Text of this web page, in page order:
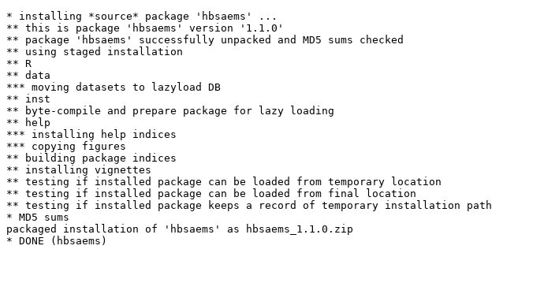
* installing *source* package 'hbsaems' ...
** this is package 'hbsaems' version '1.1.0'
** package 'hbsaems' successfully unpacked and MD5 sums checked
** using staged installation
** R
** data
*** moving datasets to lazyload DB
** inst
** byte-compile and prepare package for lazy loading
** help
*** installing help indices
*** copying figures
** building package indices
** installing vignettes
** testing if installed package can be loaded from temporary location
** testing if installed package can be loaded from final location
** testing if installed package keeps a record of temporary installation path
* MD5 sums
packaged installation of 'hbsaems' as hbsaems_1.1.0.zip